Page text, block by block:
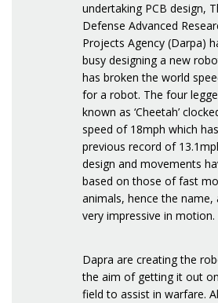
undertaking PCB design,
Defense Advanced
Projects Agency (Darpa)
busy designing a new
has broken the world
for a robot. The four
known as ‘Cheetah’
speed of 18mph which
previous record of
design and movements
based on those of fast
animals, hence the name,
very impressive in motion.
Dapra are creating the
the aim of getting it out
field to assist in warfare.